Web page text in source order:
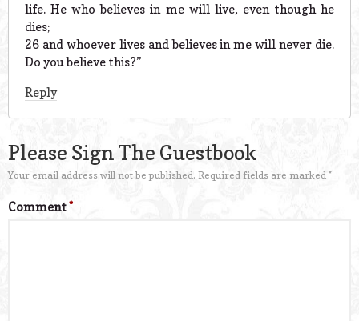
life. He who believes in me will live, even though he
dies;
26 and whoever lives and believes in me will never die.
Do you believe this?”
Reply
Please Sign The Guestbook
Your email address will not be published. Required fields are marked *
Comment*